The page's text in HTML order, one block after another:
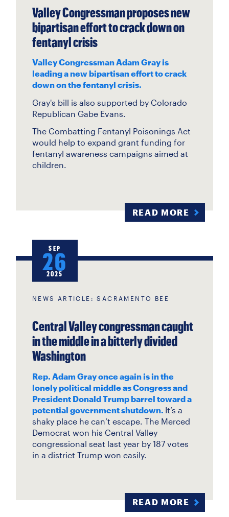
Valley Congressman proposes new
bipartisan effort to crack down on
fentanyl crisis
Valley Congressman Adam Gray is
leading a new bipartisan effort to crack
down on the fentanyl crisis.
Gray's bill is also supported by Colorado
Republican Gabe Evans.
The Combatting Fentanyl Poisonings Act
would help to expand grant funding for
fentanyl awareness campaigns aimed at
children.
READ MORE
NEWS ARTICLE: SACRAMENTO BEE
Central Valley congressman caught
in the middle in a bitterly divided
Washington
Rep. Adam Gray once again is in the
lonely political middle as Congress and
President Donald Trump barrel toward a
potential government shutdown. It’s a
shaky place he can’t escape. The Merced
Democrat won his Central Valley
congressional seat last year by 187 votes
in a district Trump won easily.
READ MORE
SEP
26
2025